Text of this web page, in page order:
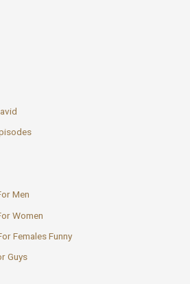
Men
Women
Females Funny
Guys